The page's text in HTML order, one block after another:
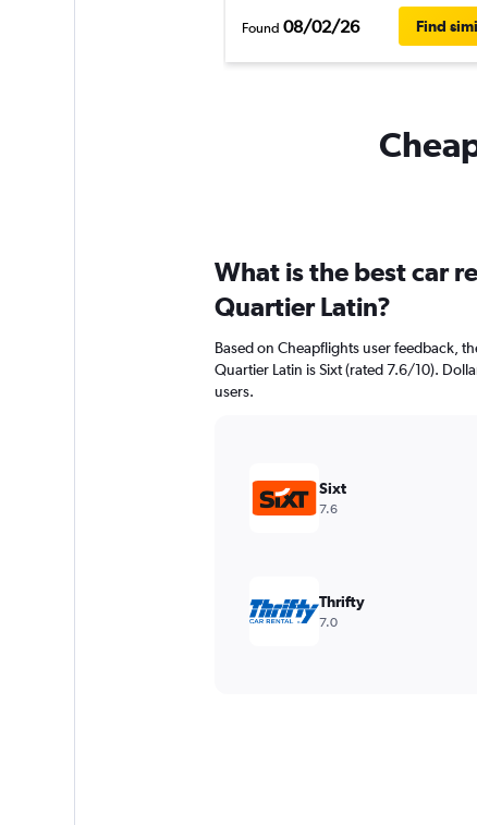
Found 08/02/26 Find
What is the best car
Quartier Latin?
Based on Cheapflights user feedback,
Quartier Latin is Sixt (rated 7.6/10).
users.
Sixt
7.6
Thrifty
7.0